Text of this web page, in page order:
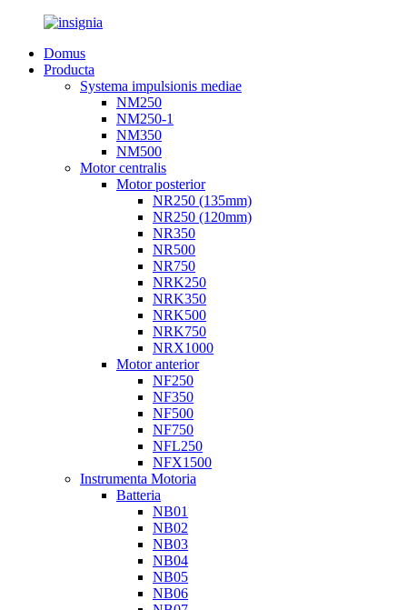
Domus
Producta
Systema impulsionis mediae
NM250
NM250-1
NM350
NM500
Motor centralis
Motor posterior
NR250 (135mm)
NR250 (120mm)
NR350
NR500
NR750
NRK250
NRK350
NRK500
NRK750
NRX1000
Motor anterior
NF250
NF350
NF500
NF750
NFL250
NFX1500
Instrumenta Motoria
Batteria
NB01
NB02
NB03
NB04
NB05
NB06